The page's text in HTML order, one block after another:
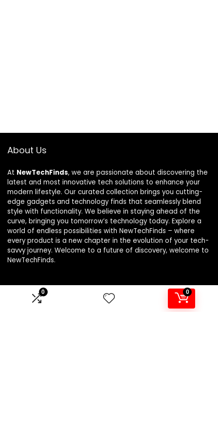
0 0
About Us
At NewTechFinds, we are passionate about discovering the
latest and most innovative tech solutions to enhance your
modern lifestyle. Our curated collection brings you cutting-
edge gadgets and technology finds that seamlessly blend
style with functionality. We believe in staying ahead of the
curve, bringing you tomorrow’s technology today. Explore a
world of endless possibilities with NewTechFinds – where
every product is a new chapter in the evolution of your tech-
savvy journey. Welcome to a future of discovery, welcome to
NewTechFinds.
Product categories